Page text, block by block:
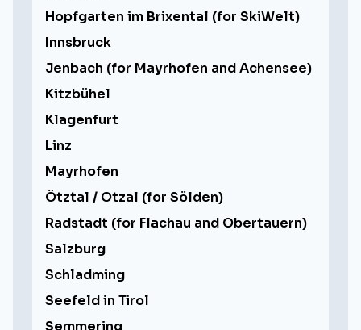
Hopfgarten im Brixental (for SkiWelt)
Innsbruck
Jenbach (for Mayrhofen and Achensee)
Kitzbühel
Klagenfurt
Linz
Mayrhofen
Ötztal / Otzal (for Sölden)
Radstadt (for Flachau and Obertauern)
Salzburg
Schladming
Seefeld in Tirol
Semmering